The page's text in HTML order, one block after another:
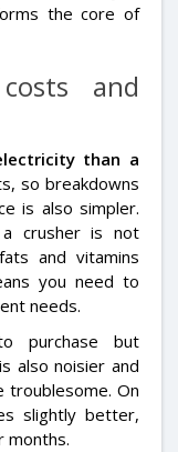
the core of
and
than a
so breakdowns
is also simpler.
crusher is not
and vitamins
you need to
needs.
purchase but
also noisier and
troublesome. On
slightly better,
months.